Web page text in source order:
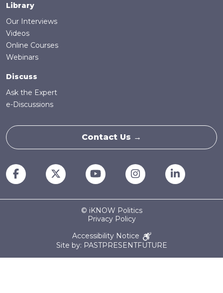
Library
Our Interviews
Videos
Online Courses
Webinars
Discuss
Ask the Expert
e-Discussions
Contact Us →
© iKNOW Politics
Privacy Policy
Accessibility Notice
Site by: PASTPRESENTFUTURE